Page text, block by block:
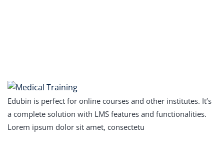
Edubin is perfect for online courses and other institutes. It’s
a complete solution with LMS features and functionalities.
Lorem ipsum dolor sit amet, consectetu